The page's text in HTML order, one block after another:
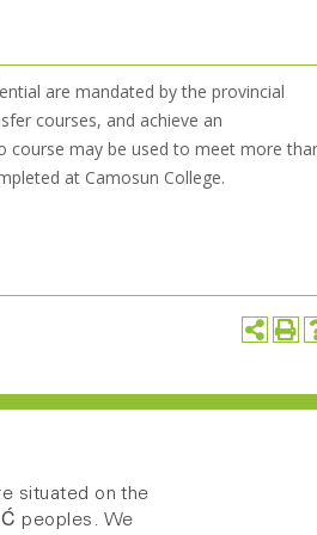
are mandated by the provincial
courses, and achieve an
course may be used to meet more
at Camosun College.
situated on the
peoples. We